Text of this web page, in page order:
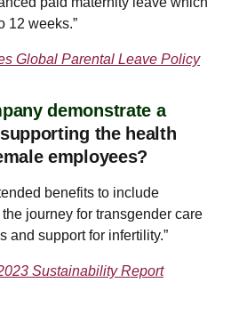
12 weeks.”
Global Parental Leave Policy
demonstrate a
supporting the health
employees?
benefits to include
journey for transgender care
and support for infertility.”
Sustainability Report